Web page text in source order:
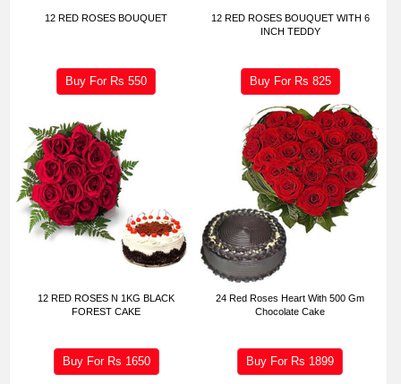
12 RED ROSES BOUQUET
Buy For Rs550
12 RED ROSES BOUQUET WITH 6
INCH TEDDY
Buy For Rs 825
12 RED ROSES N 1KG BLACK
FOREST CAKE
Buy For Rs 1650
24 Red Roses Heart With 500 Gm
Chocolate Cake
Buy For Rs 1899